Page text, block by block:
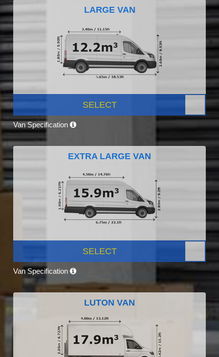
LARGE VAN
SELECT
Van Specification
EXTRA LARGE VAN
SELECT
Van Specification
LUTON VAN